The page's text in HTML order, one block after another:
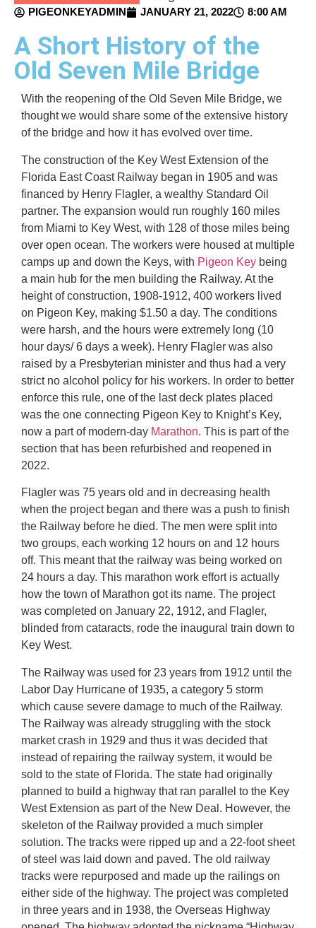
PIGEONKEYADMIN JANUARY 21, 2022 8:00 AM
A Short History of the
Old Seven Mile Bridge
With the reopening of the Old Seven Mile Bridge, we
thought we would share some of the extensive history
of the bridge and how it has evolved over time.
The construction of the Key West Extension of the
Florida East Coast Railway began in 1905 and was
financed by Henry Flagler, a wealthy Standard Oil
partner. The expansion would run roughly 160 miles
from Miami to Key West, with 128 of those miles being
over open ocean. The workers were housed at multiple
camps up and down the Keys, with Pigeon Key being
a main hub for the men building the Railway. At the
height of construction, 1908-1912, 400 workers lived
on Pigeon Key, making $1.50 a day. The conditions
were harsh, and the hours were extremely long (10
hour days/ 6 days a week). Henry Flagler was also
raised by a Presbyterian minister and thus had a very
strict no alcohol policy for his workers. In order to better
enforce this rule, one of the last deck plates placed
was the one connecting Pigeon Key to Knight’s Key,
now a part of modern-day Marathon. This is part of the
section that has been refurbished and reopened in
2022.
Flagler was 75 years old and in decreasing health
when the project began and there was a push to finish
the Railway before he died. The men were split into
two groups, each working 12 hours on and 12 hours
off. This meant that the railway was being worked on
24 hours a day. This marathon work effort is actually
how the town of Marathon got its name. The project
was completed on January 22, 1912, and Flagler,
blinded from cataracts, rode the inaugural train down to
Key West.
The Railway was used for 23 years from 1912 until the
Labor Day Hurricane of 1935, a category 5 storm
which cause severe damage to much of the Railway.
The Railway was already struggling with the stock
market crash in 1929 and thus it was decided that
instead of repairing the railway system, it would be
sold to the state of Florida. The state had originally
planned to build a highway that ran parallel to the Key
West Extension as part of the New Deal. However, the
skeleton of the Railway provided a much simpler
solution. The tracks were ripped up and a 22-foot sheet
of steel was laid down and paved. The old railway
tracks were repurposed and made up the railings on
either side of the highway. The project was completed
in three years and in 1938, the Overseas Highway